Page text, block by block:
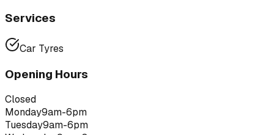
Services
Car Tyres
Opening Hours
Closed
Monday9am-6pm
Tuesday9am-6pm